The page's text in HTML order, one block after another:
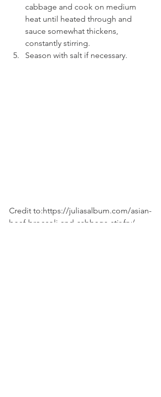
cabbage and cook on medium
heat until heated through and
sauce somewhat thickens,
constantly stirring.
Season with salt if necessary.
Credit to:https://juliasalbum.com/asian-
beef-broccoli-and-cabbage-stir-fry/